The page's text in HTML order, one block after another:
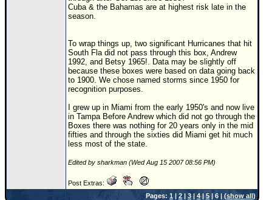
Cuba & the Bahamas are at highest risk late in the
season.
To wrap things up, two significant Hurricanes that hit
South Fla did not pass through this box, Andrew
1992, and Betsy 1965!. Data may be slightly off
because these boxes were based on data going back
to 1900. We chose named storms since 1950 for
recognition purposes.
I grew up in Miami from the early 1950's and now live
in Tampa Before Andrewwhich did not go through the
Boxes there was nothing for 20 years only in the mid
fifties and through the sixties did Miami get hit much
less most of the state.
Edited by sharkman (Wed Aug 15 2007 08:56 PM)
Post Extras:
Pages: 1 | 2| 3|4|5 | 6 | (show all)